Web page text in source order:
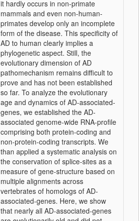
it hardly occurs in non-primate
mammals and even non-human-
primates develop only an incomplete
form of the disease. This specificity of
AD to human clearly implies a
phylogenetic aspect. Still, the
evolutionary dimension of AD
pathomechanism remains difficult to
prove and has not been established
so far. To analyze the evolutionary
age and dynamics of AD-associated-
genes, we established the AD-
associated genome-wide RNA-profile
comprising both protein-coding and
non-protein-coding transcripts. We
than applied a systematic analysis on
the conservation of splice-sites as a
measure of gene-structure based on
multiple alignments across
vertebrates of homologs of AD-
associated-genes. Here, we show
that nearly all AD-associated-genes